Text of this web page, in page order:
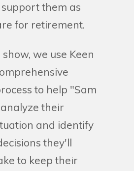
them as
for retirement.
we use Keen
to help "Sam
their
and identify
they'll
to keep their